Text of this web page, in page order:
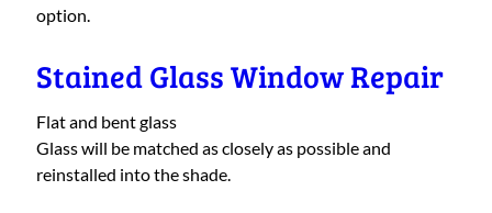
option.
Stained Glass Window Repair
Flat and bent glass
Glass will be matched as closely as possible and
reinstalled into the shade.